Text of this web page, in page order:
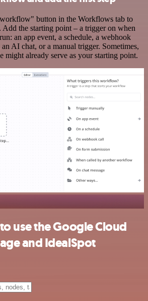
button in the Workflows tab to
the starting point – a trigger on when
an app event, a schedule, a webhook
an AI chat, or a manual trigger. Sometimes,
might already serve as your starting point.
use the Google Cloud
and IdealSpot